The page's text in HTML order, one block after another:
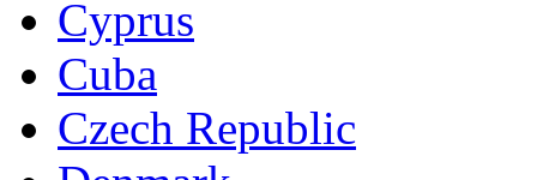
Cyprus
Cuba
Czech Republic